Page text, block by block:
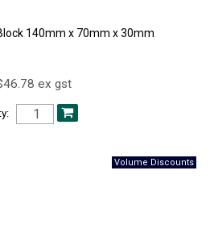
140mm x 70mm x 30mm
ex gst